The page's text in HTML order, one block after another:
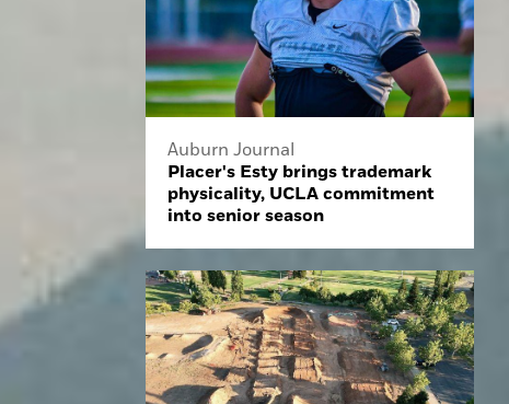
Auburn Journal
Placer's Esty brings trademark
physicality, UCLA commitment
into senior season